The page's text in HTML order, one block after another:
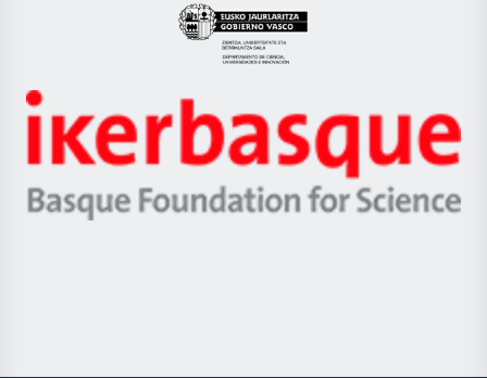
Eusko
Jaurlaritza
Zientzia,
Unibertsitatea
Berrikuntza
Ikerbasque
-
Basque